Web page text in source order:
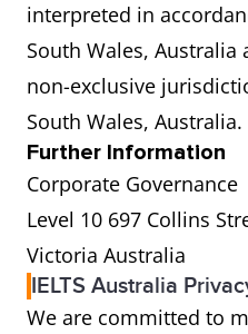
interpreted in
South Wales,
non-exclusive
South Wales, Australia.
Further Information
Corporate
Level 10 697 Collins
Victoria Australia
IELTS Australia
We are committed to